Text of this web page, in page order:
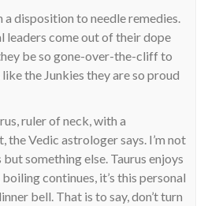
disposition to needle remedies.
leaders come out of their dope
be so gone-over-the-cliff to
the Junkies they are so proud
ruler of neck, with a
Vedic astrologer says. I’m not
something else. Taurus enjoys
continues, it’s this personal
bell. That is to say, don’t turn